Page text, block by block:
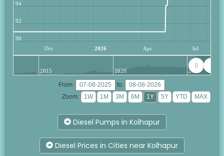
Oct 2026 Apr Jul
90
92
94
2015 2020 2025
From:
to:
Zoom:
Diesel Pumps in Kolhapur
Diesel Prices in Cities near Kolhapur